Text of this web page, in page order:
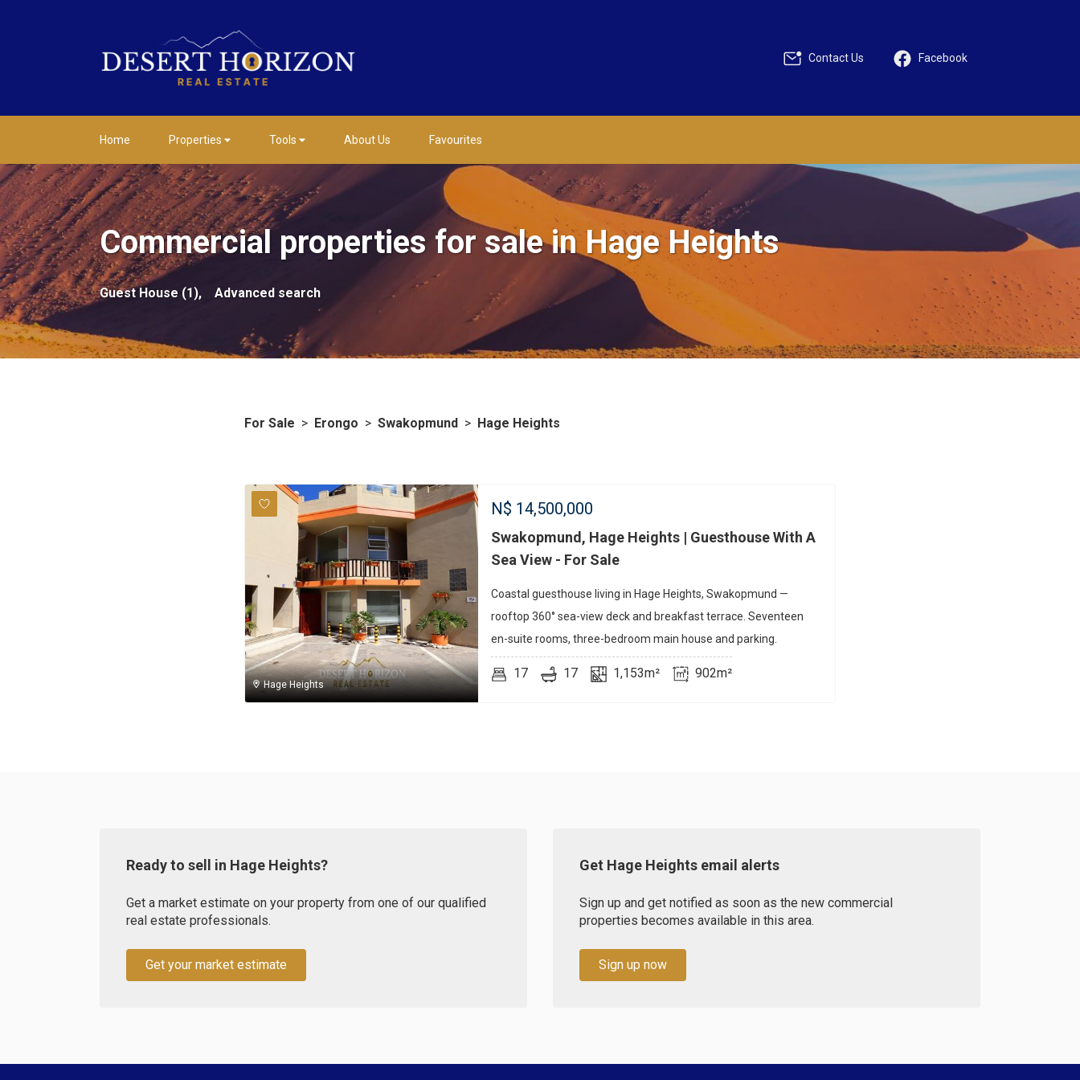
Contact Us Facebook
Home Properties Tools About Us Favourites
Commercial properties for sale in Hage Heights
Guest House (1), Advanced search
For Sale > Erongo > Swakopmund > Hage Heights
Hage Heights
N$ 14,500,000
Swakopmund, Hage Heights | Guesthouse With A
Sea View - For Sale
Coastal guesthouse living in Hage Heights, Swakopmund —
rooftop 360° sea-view deck and breakfast terrace. Seventeen
en-suite rooms, three-bedroom main house and parking.
17 17 1,153m² 902m²
Ready to sell in Hage Heights?
Get a market estimate on your property from one of our qualified
real estate professionals.
Get your market estimate
Get Hage Heights email alerts
Sign up and get notified as soon as the new commercial
properties becomes available in this area.
Sign up now